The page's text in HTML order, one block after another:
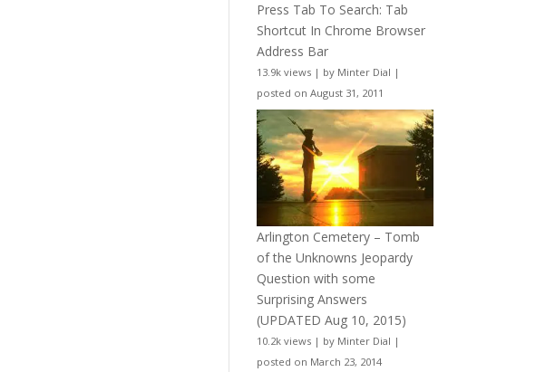
Press Tab To Search: Tab
Shortcut In Chrome Browser
Address Bar
13.9k views | by Minter Dial |
posted on August 31, 2011
Arlington Cemetery – Tomb
of the Unknowns Jeopardy
Question with some
Surprising Answers
(UPDATED Aug 10, 2015)
10.2k views | by Minter Dial |
posted on March 23, 2014